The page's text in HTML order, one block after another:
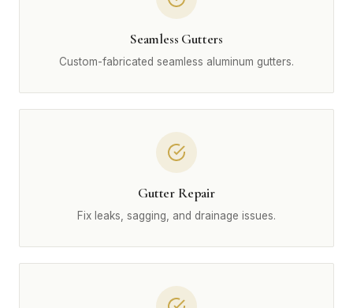
Seamless Gutters
Custom-fabricated seamless aluminum gutters.
Gutter Repair
Fix leaks, sagging, and drainage issues.